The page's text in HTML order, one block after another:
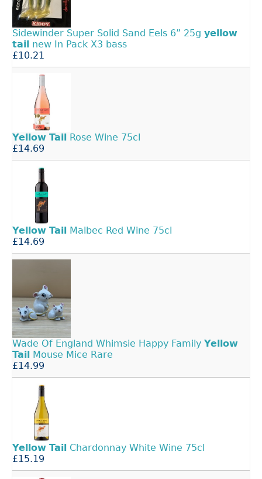
Sidewinder Super Solid Sand Eels 6” 25g yellow
tail new In Pack X3 bass
£10.21
Yellow Tail
Rose Wine 75cl
£14.69
Yellow Tail
Malbec Red Wine 75cl
£14.69
Wade Of England Whimsie Happy Family Yellow
Tail Mouse Mice Rare
£14.99
Yellow Tail Chardonnay White Wine 75cl
£15.19